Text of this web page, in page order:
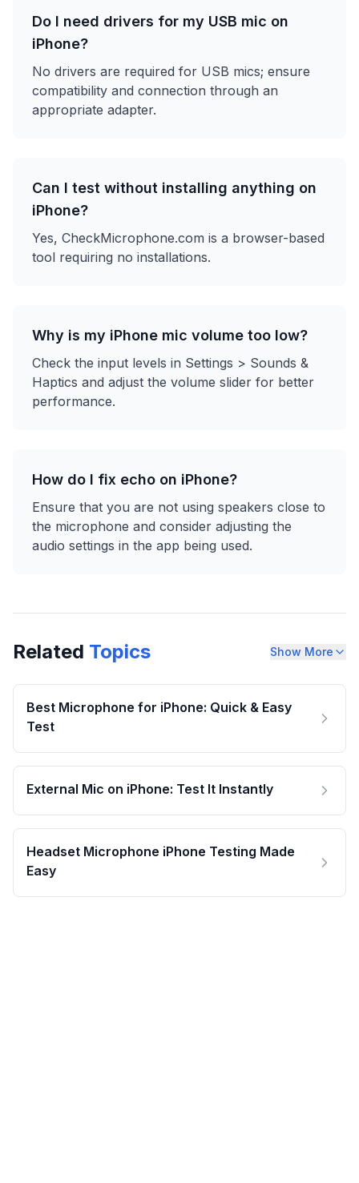
Do I need drivers for my USB mic on
iPhone?
No drivers are required for USB mics; ensure
compatibility and connection through an
appropriate adapter.
Can I test without installing anything on
iPhone?
Yes, CheckMicrophone.com is a browser-based
tool requiring no installations.
Why is my iPhone mic volume too low?
Check the input levels in Settings > Sounds &
Haptics and adjust the volume slider for better
performance.
How do I fix echo on iPhone?
Ensure that you are not using speakers close to
the microphone and consider adjusting the
audio settings in the app being used.
Related Topics Show More
Best Microphone for iPhone: Quick & Easy
Test
External Mic on iPhone: Test It Instantly
Headset Microphone iPhone Testing Made
Easy